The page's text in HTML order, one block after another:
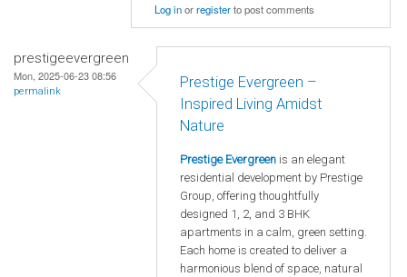
Log inorregisterto post comments
prestigeevergreen
Mon, 2025-06-23 08:56
permalink
Prestige Evergreen –
Inspired Living Amidst
Nature
Prestige Evergreen is an elegant
residential development by Prestige
Group, offering thoughtfully
designed 1, 2, and 3 BHK
apartments in a calm, green setting.
Each home is created to deliver a
harmonious blend of space, natural